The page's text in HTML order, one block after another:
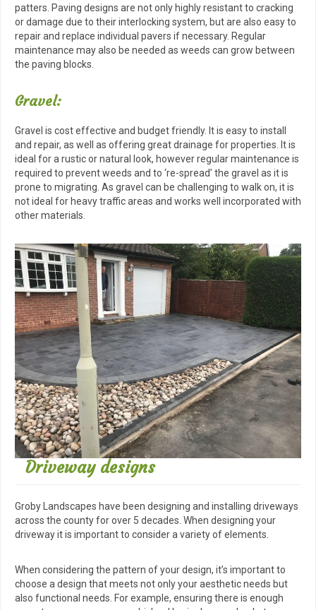
patters. Paving designs are not only highly resistant to cracking
or damage due to their interlocking system, but are also easy to
repair and replace individual pavers if necessary. Regular
maintenance may also be needed as weeds can grow between
the paving blocks.
Gravel:
Gravel is cost effective and budget friendly. It is easy to install
and repair, as well as offering great drainage for properties. It is
ideal for a rustic or natural look, however regular maintenance is
required to prevent weeds and to ‘re-spread’ the gravel as it is
prone to migrating. As gravel can be challenging to walk on, it is
not ideal for heavy traffic areas and works well incorporated with
other materials.
Driveway designs
Groby Landscapes have been designing and installing driveways
across the county for over 5 decades. When designing your
driveway it is important to consider a variety of elements.
When considering the pattern of your design, it’s important to
choose a design that meets not only your aesthetic needs but
also functional needs. For example, ensuring there is enough